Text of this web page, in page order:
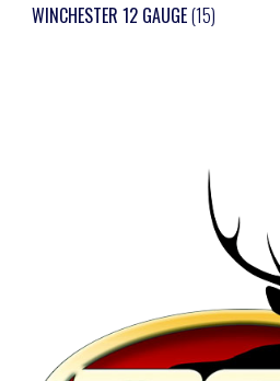
WINCHESTER 12 GAUGE(15)